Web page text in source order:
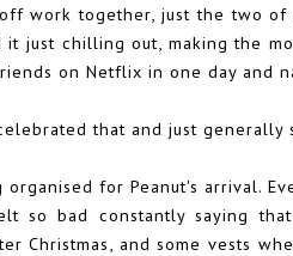
work together, just the two
it just chilling out, making the
on Netflix in one day and
that and just
for Peanut's arrival.
so bad constantly saying
Christmas, and some vests